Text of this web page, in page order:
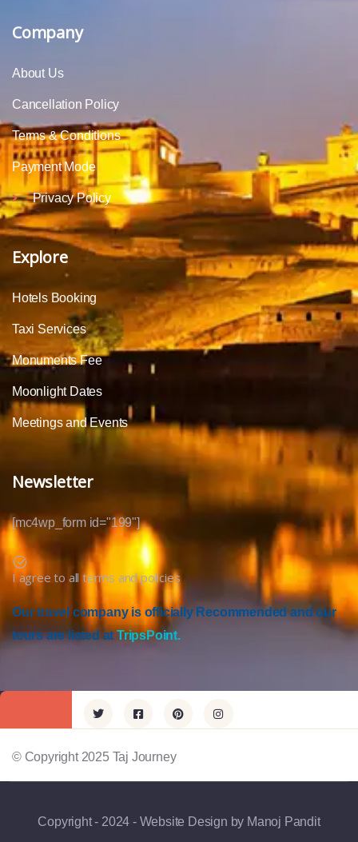
Company
About Us
Cancellation Policy
Terms & Conditions
Payment Mode
Privacy Policy
Explore
Hotels Booking
Taxi Services
Monuments Fee
Moonlight Dates
Meetings and Events
Newsletter
[mc4wp_form id="199"]
I agree to all terms and policies
Our travel company is officially Recommended and our
tours are listed atTripsPoint.
© Copyright 2025 Taj Journey
Copyright - 2024 - Website Design by Manoj Pandit